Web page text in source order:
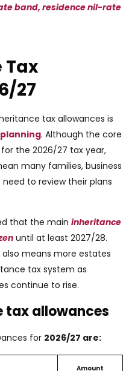
band, residence nil-rate
Tax
27
tax allowances is
. Although the core
the 2026/27 tax year,
many families, business
to review their plans
that the main inheritance
until at least 2027/28.
means more estates
tax system as
continue to rise.
tax allowances
for 2026/27 are:
Amount